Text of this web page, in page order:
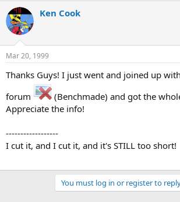
Ken Cook
Mar 20, 1999
Thanks Guys! I just went and joined up
forum
(Benchmade) and got the
Appreciate the info!
------------------
I cut it, and I cut it, and it's STILL too short!
You must log in or register to